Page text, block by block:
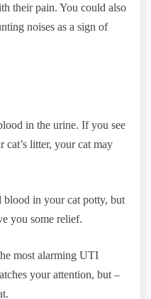
their pain. You could also
noises as a sign of
in the urine. If you see
litter, your cat may
blood in your cat potty, but
you some relief.
most alarming UTI
your attention, but –